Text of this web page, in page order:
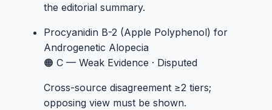
the editorial summary.
Procyanidin B-2 (Apple Polyphenol) for
Androgenetic Alopecia
🟠 C — Weak Evidence · Disputed
Cross-source disagreement ≥2 tiers;
opposing view must be shown.